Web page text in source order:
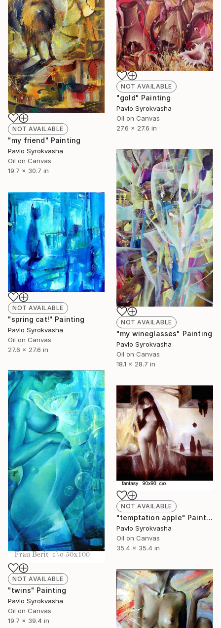
NOT AVAILABLE
"my friend" Painting
Pavlo Syrokvasha
Oil on Canvas
19.7 x 30.7 in
NOT AVAILABLE
"gold" Painting
Pavlo Syrokvasha
Oil on Canvas
27.6 x 27.6 in
NOT AVAILABLE
"my wineglasses" Painting
Pavlo Syrokvasha
Oil on Canvas
18.1 x 28.7 in
NOT AVAILABLE
"spring cat!" Painting
Pavlo Syrokvasha
Oil on Canvas
27.6 x 27.6 in
NOT AVAILABLE
"twins" Painting
Pavlo Syrokvasha
Oil on Canvas
19.7 x 39.4 in
NOT AVAILABLE
"temptation apple" Painting
Pavlo Syrokvasha
Oil on Canvas
35.4 x 35.4 in